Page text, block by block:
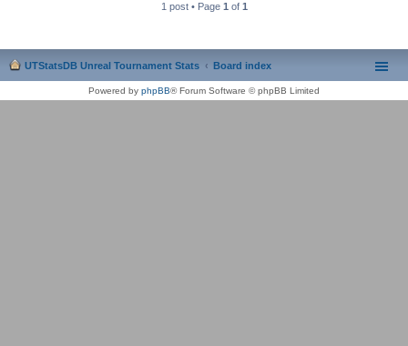
1 post • Page 1 of 1
UTStatsDB Unreal Tournament Stats Board index
Powered by phpBB® Forum Software © phpBB Limited